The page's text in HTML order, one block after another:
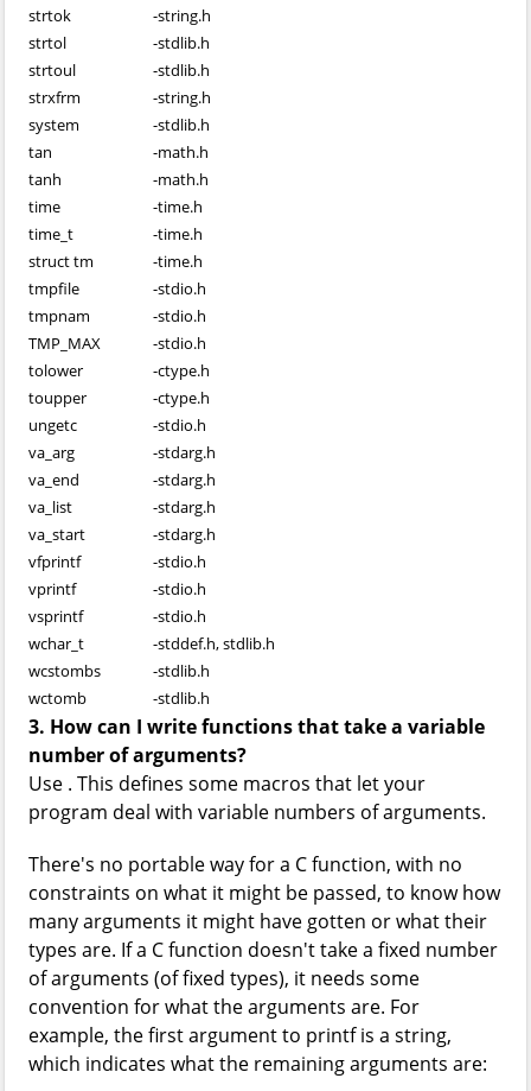
strtok
-string.h
strtol
-stdlib.h
strtoul
-stdlib.h
strxfrm
-string.h
system
-stdlib.h
tan
-math.h
tanh
-math.h
time
-time.h
time_t
-time.h
struct tm
-time.h
tmpfile
-stdio.h
tmpnam
-stdio.h
TMP_MAX
-stdio.h
tolower
-ctype.h
toupper
-ctype.h
ungetc
-stdio.h
va_arg
-stdarg.h
va_end
-stdarg.h
va_list
-stdarg.h
va_start
-stdarg.h
vfprintf
-stdio.h
vprintf
-stdio.h
vsprintf
-stdio.h
wchar_t
-stddef.h, stdlib.h
wcstombs
-stdlib.h
wctomb
-stdlib.h
3. How can I write functions that take a variable
number of arguments?
Use . This defines some macros that let your
program deal with variable numbers of arguments.
There's no portable way for a C function, with no
constraints on what it might be passed, to know how
many arguments it might have gotten or what their
types are. If a C function doesn't take a fixed number
of arguments (of fixed types), it needs some
convention for what the arguments are. For
example, the first argument to printf is a string,
which indicates what the remaining arguments are: